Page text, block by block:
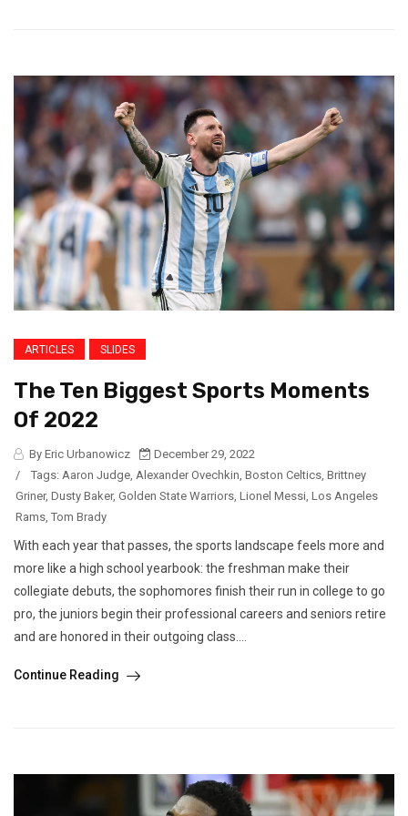
ARTICLES SLIDES
The Ten Biggest Sports Moments
Of 2022
By Eric Urbanowicz
December 29, 2022
/
Tags: Aaron Judge Alexander Ovechkin Boston Celtics Brittney
Griner, Dusty Baker, Golden State Warriors Lionel Messi Los Angeles
Rams Tom Brady
With each year that passes, the sports landscape feels more and
more like a high school yearbook: the freshman make their
collegiate debuts, the sophomores finish their run in college to go
pro, the juniors begin their professional careers and seniors retire
and are honored in their outgoing class....
Continue Reading